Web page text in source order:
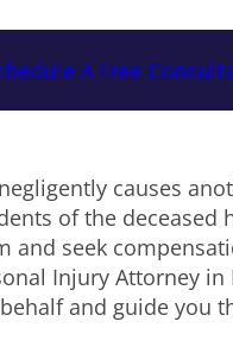
A Free
causes
of the deceased
and seek
Injury Attorney in
and guide you